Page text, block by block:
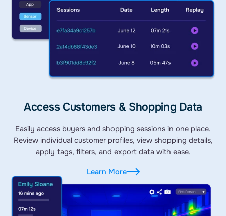
Access Customers & Shopping Data
Easily access buyers and shopping sessions in one place.
Review individual customer profiles, view shopping details,
apply tags, filters, and export data with ease.
Learn More